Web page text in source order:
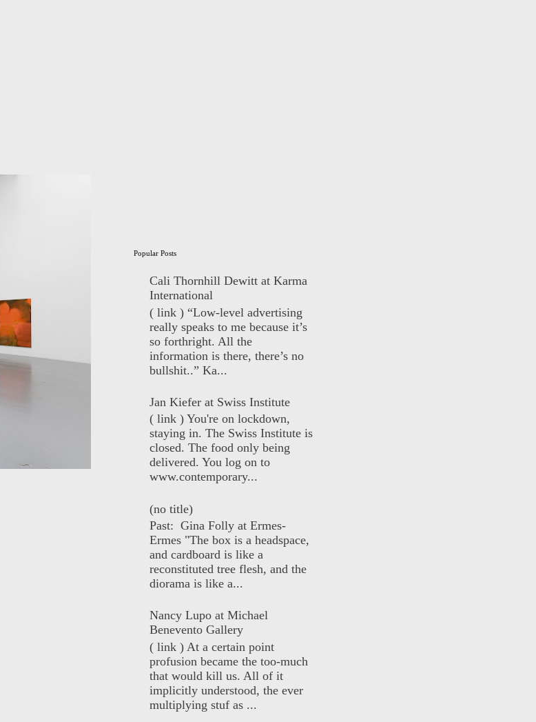
Popular Posts
Cali Thornhill Dewitt at Karma
International
( link ) “Low-level advertising
really speaks to me because it’s
so forthright. All the
information is there, there’s no
bullshit..” Ka...
Jan Kiefer at Swiss Institute
( link ) You're on lockdown,
staying in. The Swiss Institute is
closed. The food only being
delivered. You log on to
www.contemporary...
(no title)
Past: Gina Folly at Ermes-
Ermes "The box is a headspace,
and cardboard is like a
reconstituted tree flesh, and the
diorama is like a...
Nancy Lupo at Michael
Benevento Gallery
( link ) At a certain point
profusion became the too-much
that would kill us. All of it
implicitly understood, the ever
multiplying stuf as ...